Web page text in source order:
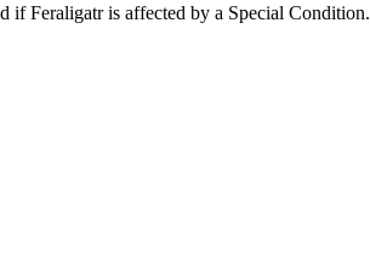
if Feraligatr is affected by a Special Condition.